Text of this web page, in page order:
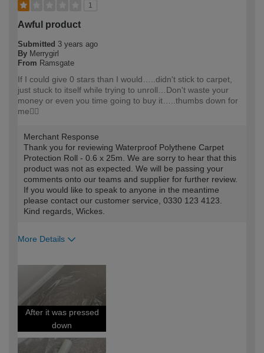
1
Awful product
Submitted 3 years ago
By Merrygirl
From Ramsgate
If I could give 0 stars than I would…..didn't stick to carpet,
just stuck to itself while trying to unroll…Don't waste your
money or even you time going to buy it…..thumbs down for
me👎🏻
Merchant Response
Thank you for reviewing Waterproof Polythene Carpet
Protection Roll - 0.6 x 25m. We are sorry to hear that this
product was not as expected. We will be passing your
comments onto our teams and supplier for further review.
If you would like to speak to anyone in the meantime
please contact our customer service, 0330 123 4123.
Kind regards, Wickes.
More Details
expertise?
After it was pressed
down